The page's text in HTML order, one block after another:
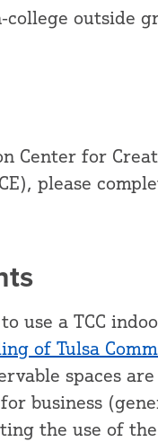
outside
Center for
please
use a TCC
of Tulsa
spaces
business
the use of